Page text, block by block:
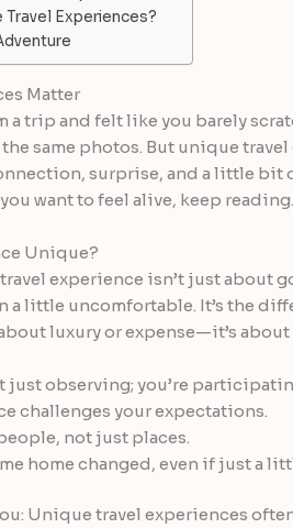
Travel Experiences?
Matter
a trip and felt like you barely
same photos. But unique
surprise, and a little bit
want to feel alive, keep reading.
Unique?
experience isn’t just about
a little uncomfortable. It’s the
luxury or expense—it’s about
just observing; you’re
challenges your expectations.
not just places.
home changed, even if just a
Unique travel experiences